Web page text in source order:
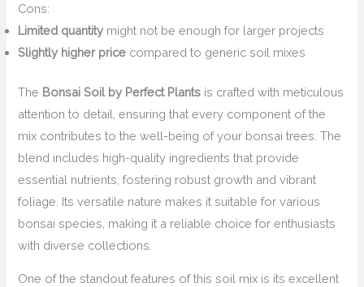
Cons:
Limited quantity might not be enough for larger projects
Slightly higher price compared to generic soil mixes
The Bonsai Soil by Perfect Plants is crafted with meticulous
attention to detail, ensuring that every component of the
mix contributes to the well-being of your bonsai trees. The
blend includes high-quality ingredients that provide
essential nutrients, fostering robust growth and vibrant
foliage. Its versatile nature makes it suitable for various
bonsai species, making it a reliable choice for enthusiasts
with diverse collections.
One of the standout features of this soil mix is its excellent